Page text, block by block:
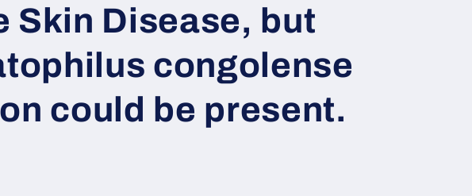
Skin Disease, but
congolense
could be present.